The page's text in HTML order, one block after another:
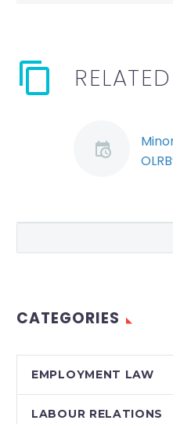
CATEGORIES
EMPLOYMENT LAW
LABOUR RELATIONS